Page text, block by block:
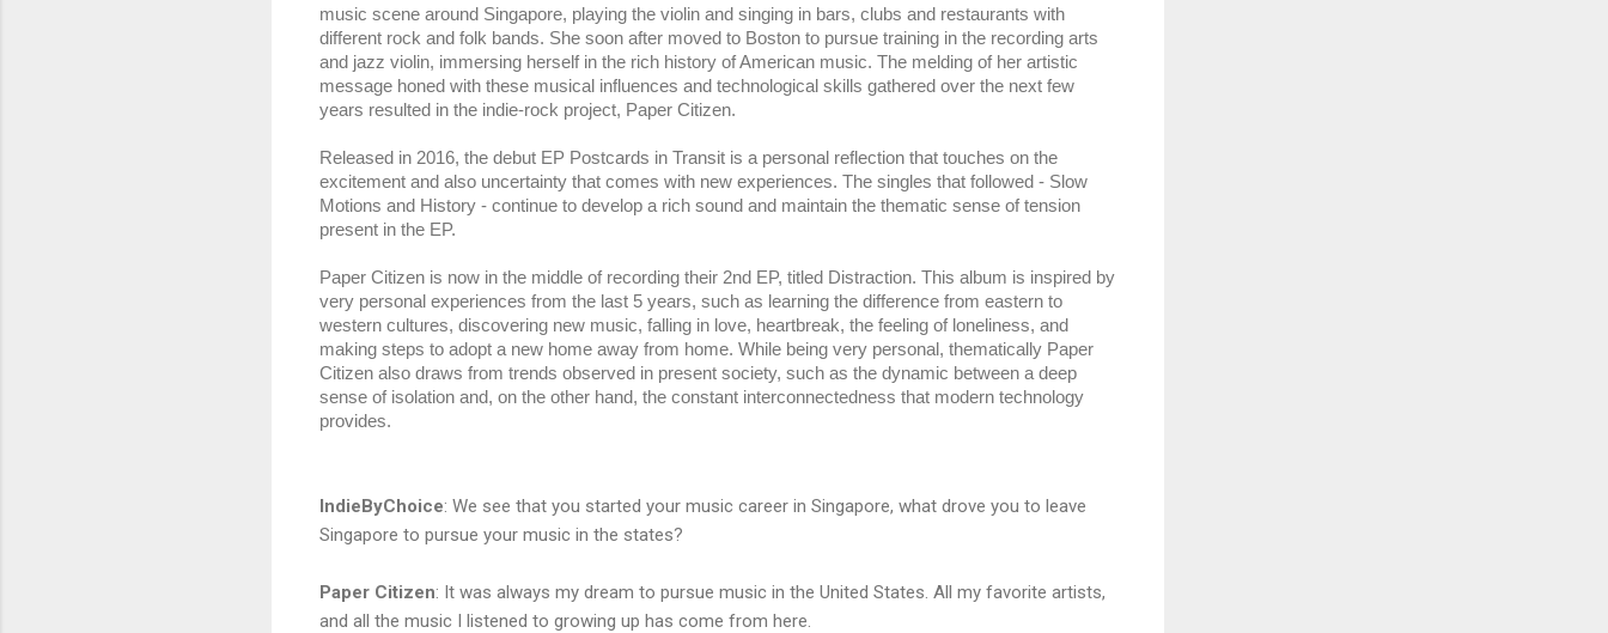
music scene around Singapore, playing the violin and singing in bars, clubs and restaurants with
different rock and folk bands. She soon after moved to Boston to pursue training in the recording arts
and jazz violin, immersing herself in the rich history of American music. The melding of her artistic
message honed with these musical influences and technological skills gathered over the next few
years resulted in the indie-rock project, Paper Citizen.
Released in 2016, the debut EP Postcards in Transit is a personal reflection that touches on the
excitement and also uncertainty that comes with new experiences. The singles that followed - Slow
Motions and History - continue to develop a rich sound and maintain the thematic sense of tension
present in the EP.
Paper Citizen is now in the middle of recording their 2nd EP, titled Distraction. This album is inspired by
very personal experiences from the last 5 years, such as learning the difference from eastern to
western cultures, discovering new music, falling in love, heartbreak, the feeling of loneliness, and
making steps to adopt a new home away from home. While being very personal, thematically Paper
Citizen also draws from trends observed in present society, such as the dynamic between a deep
sense of isolation and, on the other hand, the constant interconnectedness that modern technology
provides.
IndieByChoice: We see that you started your music career in Singapore, what drove you to leave
Singapore to pursue your music in the states?
Paper Citizen: It was always my dream to pursue music in the United States. All my favorite artists,
and all the music I listened to growing up has come from here.